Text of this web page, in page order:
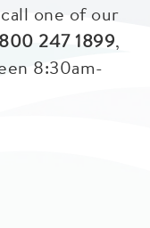
one of our
800 247 1899,
8:30am-